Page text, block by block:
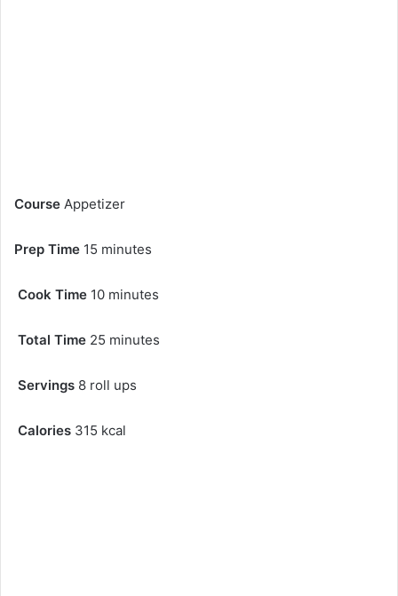
Course Appetizer
Prep Time 15 minutes
Cook Time 10 minutes
Total Time 25 minutes
Servings 8 roll ups
Calories 315 kcal